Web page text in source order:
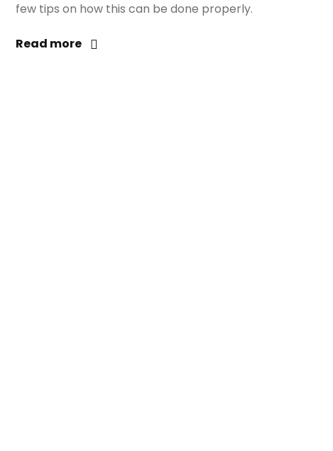
few tips on how this can be done properly.
Read more